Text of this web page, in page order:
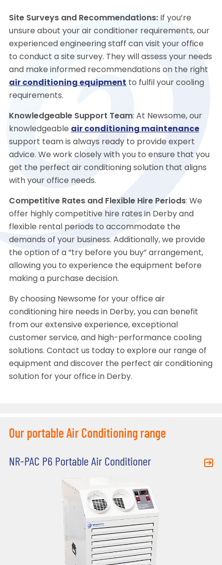
Site Surveys and Recommendations:If you’re
unsure about your air conditioner requirements, our
experienced engineering staff can visit your office
to conduct a site survey. They will assess your needs
and make informed recommendations on the right
air conditioning equipment to fulfil your cooling
requirements.
Knowledgeable Support Team: At Newsome, our
knowledgeable air conditioning maintenance
support team is always ready to provide expert
advice. We work closely with you to ensure that you
get the perfect air conditioning solution that aligns
with your office needs.
Competitive Rates and Flexible Hire Periods: We
offer highly competitive hire rates in Derby and
flexible rental periods to accommodate the
demands of your business. Additionally, we provide
the option of a “try before you buy” arrangement,
allowing you to experience the equipment before
making a purchase decision.
By choosing Newsome for your office air
conditioning hire needs in Derby, you can benefit
from our extensive experience, exceptional
customer service, and high-performance cooling
solutions. Contact us today to explore our range of
equipment and discover the perfect air conditioning
solution for your office in Derby.
Our portable Air Conditioning range
NR-PAC P6 Portable Air Conditioner